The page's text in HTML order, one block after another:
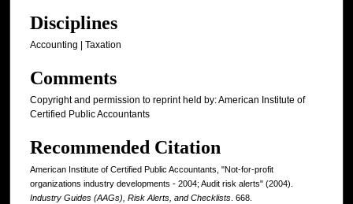
Disciplines
Accounting | Taxation
Comments
Copyright and permission to reprint held by: American Institute of
Certified Public Accountants
Recommended Citation
American Institute of Certified Public Accountants, "Not-for-profit
organizations industry developments - 2004; Audit risk alerts" (2004).
Industry Guides (AAGs), Risk Alerts, and Checklists. 668.